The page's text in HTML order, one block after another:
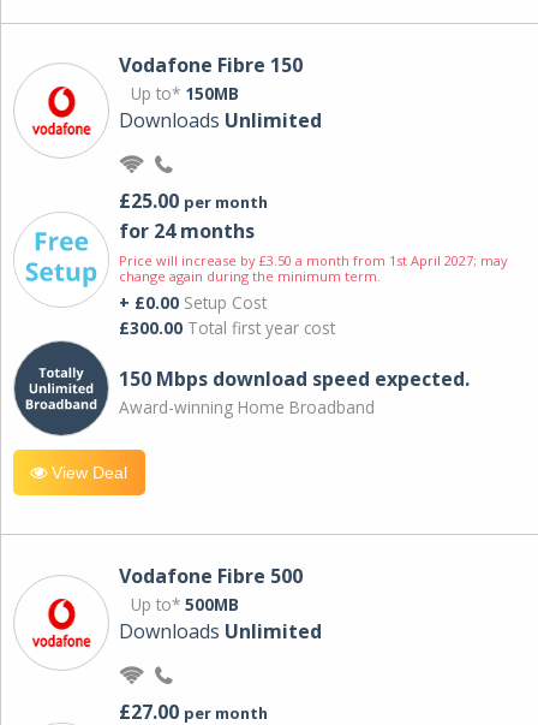
Vodafone Fibre 150
Up to* 150MB
Downloads Unlimited
£25.00 per month
for 24 months
Price will increase by £3.50 a month from 1st April 2027; may
change again during the minimum term.
+ £0.00 Setup Cost
£300.00 Total first year cost
150 Mbps download speed expected.
Award-winning Home Broadband
View Deal
Vodafone Fibre 500
Up to* 500MB
Downloads Unlimited
£27.00 per month